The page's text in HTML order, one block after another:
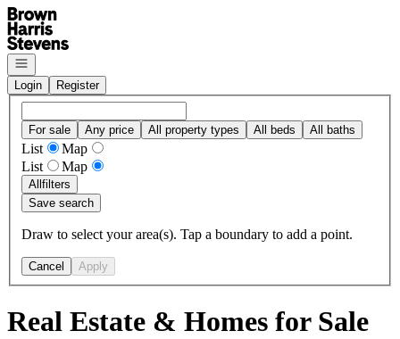
Go to: Homepage
Open navigation
Login
Register
For sale Any price All property types All beds All baths
List
Map
List
Map
Allfilters
Save search
Draw to select your area(s). Tap a boundary to add a point.
Cancel Apply
Real Estate & Homes for Sale